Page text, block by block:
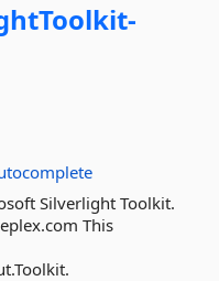
Silverlight Toolkit.
This